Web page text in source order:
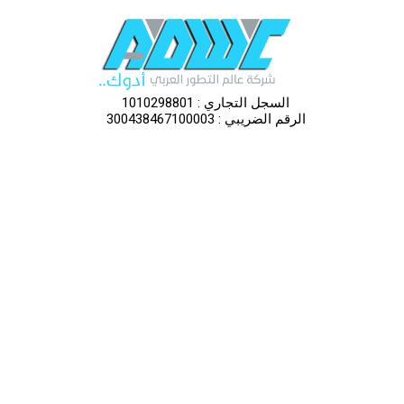
السجل التجاري : 1010298801
الرقم الضريبي : 300438467100003